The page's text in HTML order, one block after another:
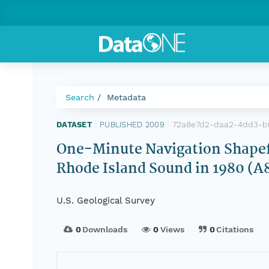
Search Metadata
DATASET PUBLISHED 2009 72a8e7d2-daa2-4dd3-
One-Minute Navigation
Rhode Island Sound in 1980
U.S. Geological Survey
0Downloads 0Views 0Citations